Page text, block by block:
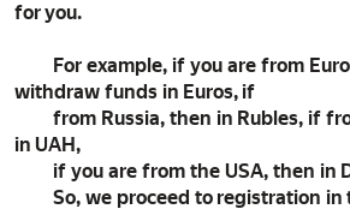
for you.
For example, if you are from
withdraw funds in Euros, if
from Russia, then in Rubles, if
in UAH,
if you are from the USA, then in
So, we proceed to registration in